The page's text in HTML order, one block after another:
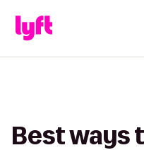
Best ways